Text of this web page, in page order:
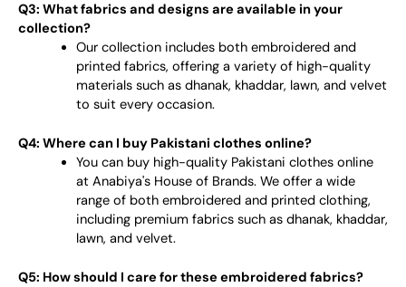
Q3: What fabrics and designs are available in your
collection?
Our collection includes both embroidered and
printed fabrics, offering a variety of high-quality
materials such as dhanak, khaddar, lawn, and velvet
to suit every occasion.
Q4: Where can I buy Pakistani clothes online?
You can buy high-quality Pakistani clothes online
at Anabiya's House of Brands. We offer a wide
range of both embroidered and printed clothing,
including premium fabrics such as dhanak, khaddar,
lawn, and velvet.
Q5: How should I care for these embroidered fabrics?